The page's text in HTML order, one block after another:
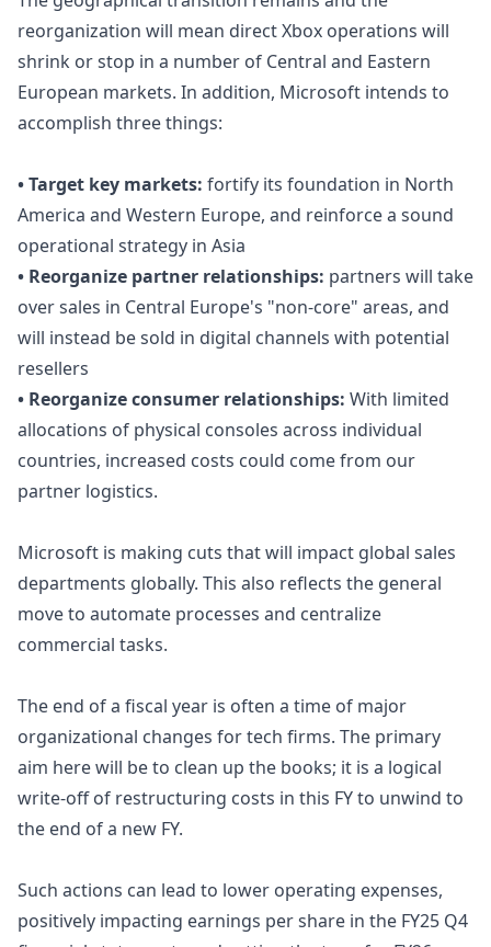
reorganization will mean direct Xbox operations will
shrink or stop in a number of Central and Eastern
European markets. In addition, Microsoft intends to
accomplish three things:
• Target key markets: fortify its foundation in North
America and Western Europe, and reinforce a sound
operational strategy in Asia
• Reorganize partner relationships: partners will take
over sales in Central Europe's "non-core" areas, and
will instead be sold in digital channels with potential
resellers
• Reorganize consumer relationships: With limited
allocations of physical consoles across individual
countries, increased costs could come from our
partner logistics.
Microsoft is making cuts that will impact global sales
departments globally. This also reflects the general
move to automate processes and centralize
commercial tasks.
The end of a fiscal year is often a time of major
organizational changes for tech firms. The primary
aim here will be to clean up the books; it is a logical
write-off of restructuring costs in this FY to unwind to
the end of a new FY.
Such actions can lead to lower operating expenses,
positively impacting earnings per share in the FY25 Q4